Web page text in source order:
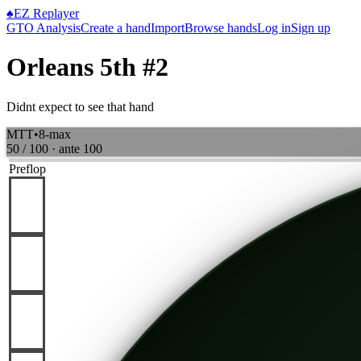
♠EZ Replayer
GTO AnalysisCreate a handImportBrowse handsLog inSign up
Orleans 5th #2
Didnt expect to see that hand
MTT•8-max
50 / 100 · ante 100
Preflop